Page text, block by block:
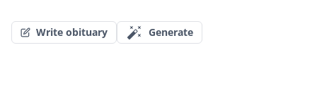
Write obituary Generate